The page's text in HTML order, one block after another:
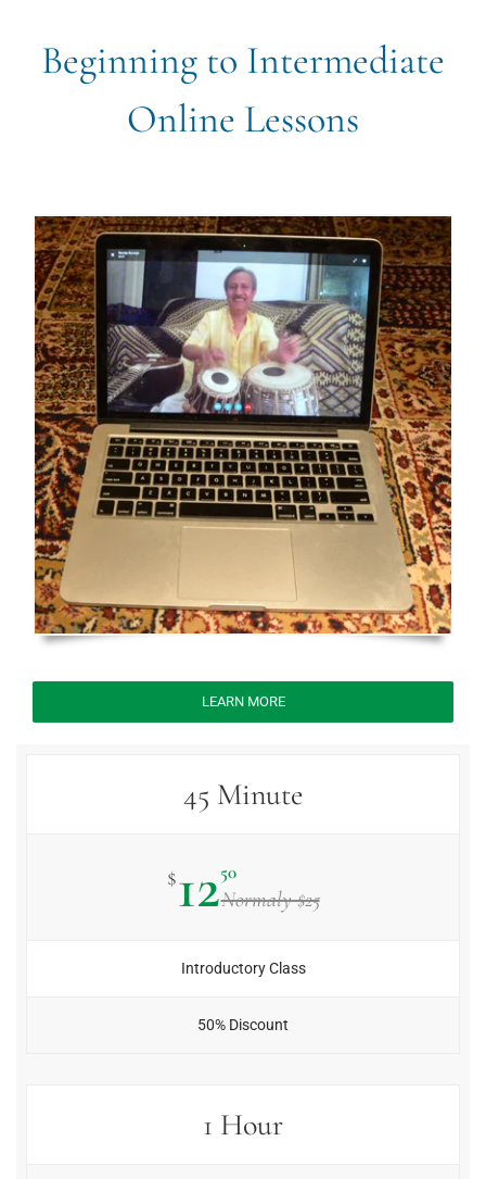
Beginning to Intermediate
Online Lessons
LEARN MORE
45 Minute
$1250
Normaly $25
Introductory Class
50% Discount
1 Hour